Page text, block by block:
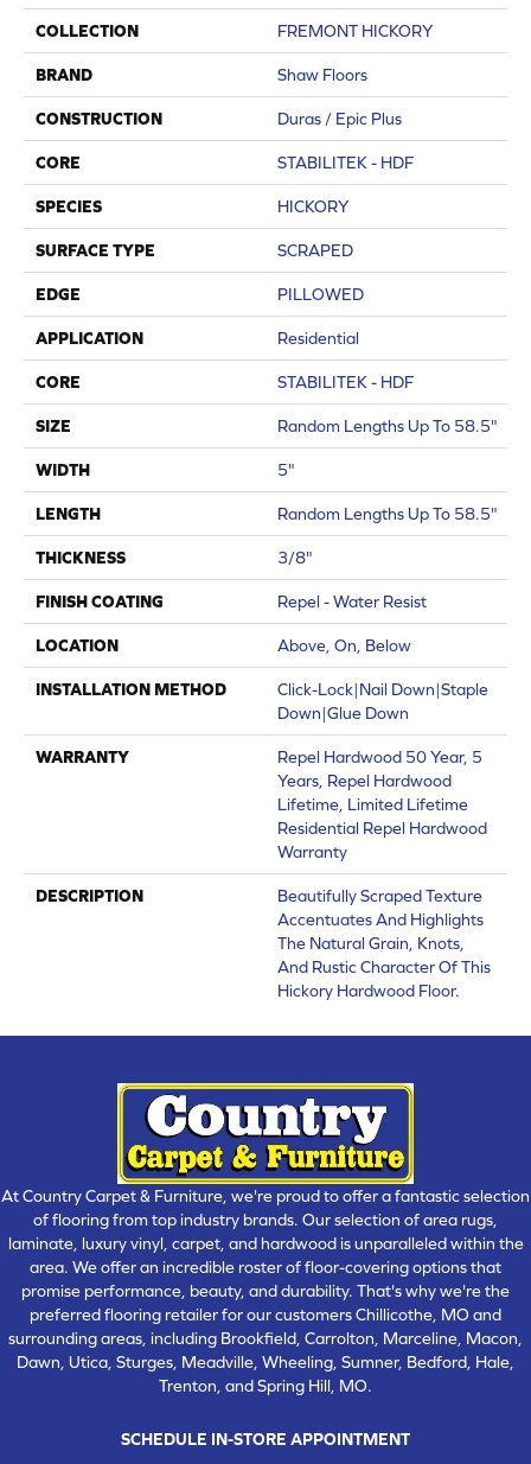
COLLECTION FREMONT HICKORY
BRAND Shaw Floors
CONSTRUCTION Duras / Epic Plus
CORE STABILITEK - HDF
SPECIES HICKORY
SURFACE TYPE SCRAPED
EDGE PILLOWED
APPLICATION Residential
CORE STABILITEK - HDF
SIZE Random Lengths Up To 58.5"
WIDTH 5"
LENGTH Random Lengths Up To 58.5"
THICKNESS 3/8"
FINISH COATING Repel - Water Resist
LOCATION Above, On, Below
INSTALLATION METHOD
Click-Lock|Nail Down|Staple
Down|Glue Down
WARRANTY
Repel Hardwood 50 Year, 5
Years, Repel Hardwood
Lifetime, Limited Lifetime
Residential Repel Hardwood
Warranty
DESCRIPTION
Beautifully Scraped Texture
Accentuates And Highlights
The Natural Grain, Knots,
And Rustic Character Of This
Hickory Hardwood Floor.
At Country Carpet & Furniture, we're proud to offer a fantastic selection
of flooring from top industry brands. Our selection of area rugs,
laminate, luxury vinyl, carpet, and hardwood is unparalleled within the
area. We offer an incredible roster of floor-covering options that
promise performance, beauty, and durability. That's why we're the
preferred flooring retailer for our customers Chillicothe, MO and
surrounding areas, including Brookfield, Carrolton, Marceline, Macon,
Dawn, Utica, Sturges, Meadville, Wheeling, Sumner, Bedford, Hale,
Trenton, and Spring Hill, MO.
SCHEDULE IN-STORE APPOINTMENT